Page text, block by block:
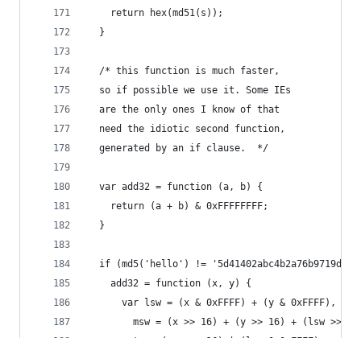
    return hex(md51(s));
  }
  /* this function is much faster,
  so if possible we use it. Some IEs
  are the only ones I know of that
  need the idiotic second function,
  generated by an if clause.  */
  var add32 = function (a, b) {
    return (a + b) & 0xFFFFFFFF;
  }
if (md5('hello') !=
    add32 = function (x, y) {
      var lsw = (x & 0xFFFF) + (y & 0xFFFF),
msw = (x >> 16) + (y >> 16) + (lsw >>